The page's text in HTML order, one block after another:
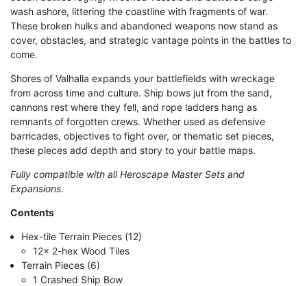
wash ashore, littering the coastline with fragments of war.
These broken hulks and abandoned weapons now stand as
cover, obstacles, and strategic vantage points in the battles to
come.
Shores of Valhalla expands your battlefields with wreckage
from across time and culture. Ship bows jut from the sand,
cannons rest where they fell, and rope ladders hang as
remnants of forgotten crews. Whether used as defensive
barricades, objectives to fight over, or thematic set pieces,
these pieces add depth and story to your battle maps.
Fully compatible with all Heroscape Master Sets and
Expansions.
Contents
Hex-tile Terrain Pieces (12)
12x 2-hex Wood Tiles
Terrain Pieces (6)
1 Crashed Ship Bow